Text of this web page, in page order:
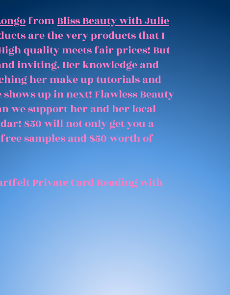
fromBliss Beauty with Julie
are the very products that I
quality meets fair prices! But
inviting. Her knowledge and
her make up tutorials and
up in next! Flawless Beauty
we support her and her local
$50 will not only get you a
samples and $50 worth of
Private Card Reading with